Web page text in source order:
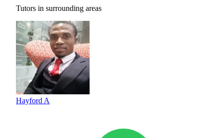
Tutors in surrounding areas
Hayford A